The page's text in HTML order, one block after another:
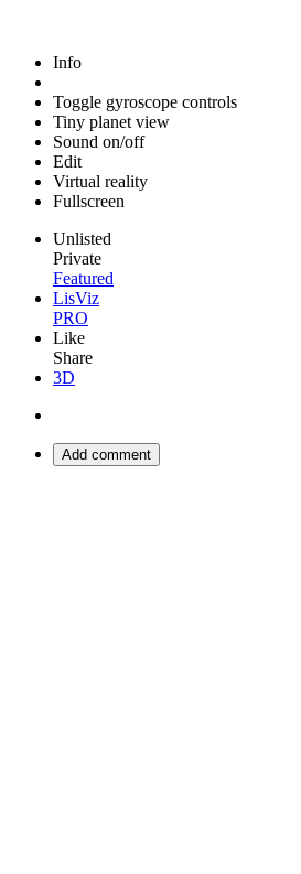
Info
Toggle gyroscope controls
Tiny planet view
Sound on/off
Edit
Virtual reality
Fullscreen
Unlisted
Private
Featured
LisViz
PRO
Like
Share
3D
Add comment